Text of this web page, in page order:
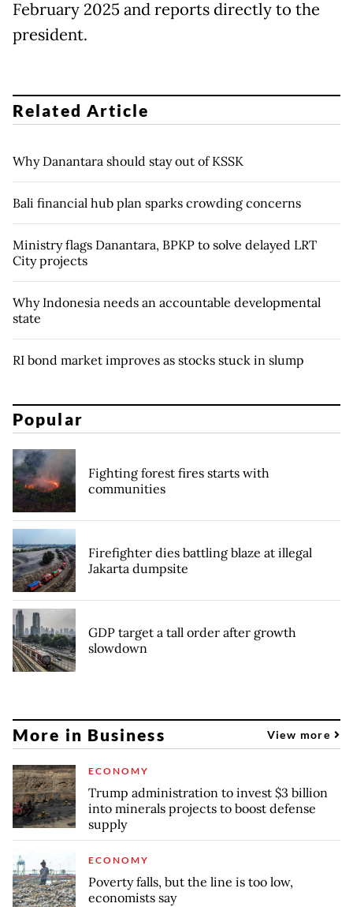
February 2025 and reports directly to ⁠the
president.
Related Article
Why Danantara should stay out of KSSK
Bali financial hub plan sparks crowding concerns
Ministry flags Danantara, BPKP to solve delayed LRT
City projects
Why Indonesia needs an accountable developmental
state
RI bond market improves as stocks stuck in slump
Popular
Fighting forest fires starts with
communities
Firefighter dies battling blaze at illegal
Jakarta dumpsite
GDP target a tall order after growth
slowdown
More in Business View more
ECONOMY
Trump administration to invest $3 billion
into minerals projects to boost defense
supply
ECONOMY
Poverty falls, but the line is too low,
economists say